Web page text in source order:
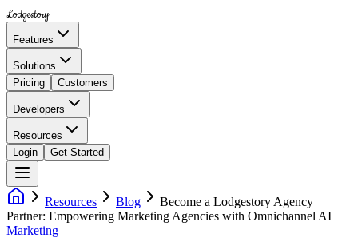
Lodgestory
Features
Solutions
Pricing
Customers
Developers
Resources
Login
Get Started
Resources Blog
Become a Lodgestory Agency
Partner: Empowering Marketing Agencies with Omnichannel AI
Marketing